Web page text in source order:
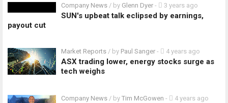
Company News / by Glenn Dyer - 3 years ago
SUN's upbeat talk eclipsed by earnings,
payout cut
Market Reports / by Paul Sanger - 4 years ago
ASX trading lower, energy stocks surge as
tech weighs
Company News / by Tim McGowen - 4 years ago